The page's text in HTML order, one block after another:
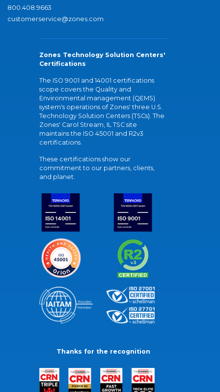
800.408.9663
customerservice@zones.com
Zones Technology Solution Centers'
Certifications
The ISO 9001 and 14001 certifications
scope covers the Quality and
Environmental management (QEMS)
system's operations of Zones' three U.S.
Technology Solution Centers (TSCs). The
Zones' Carol Stream, IL TSC site
maintains the ISO 45001 and R2v3
certifications.
These certifications show our
commitment to our partners, clients,
and planet.
Thanks for the recognition